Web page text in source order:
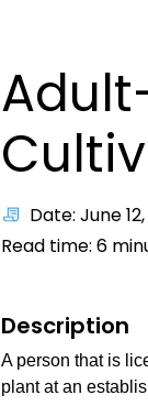
Date: June
Read time:6
Description
A person that is
plant at an